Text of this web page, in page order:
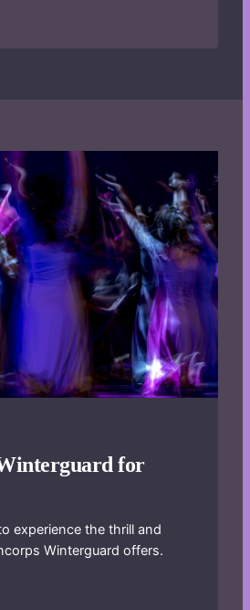
for
experience the thrill and
Winterguard offers.